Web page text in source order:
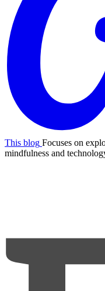
This blog Focuses on
mindfulness and